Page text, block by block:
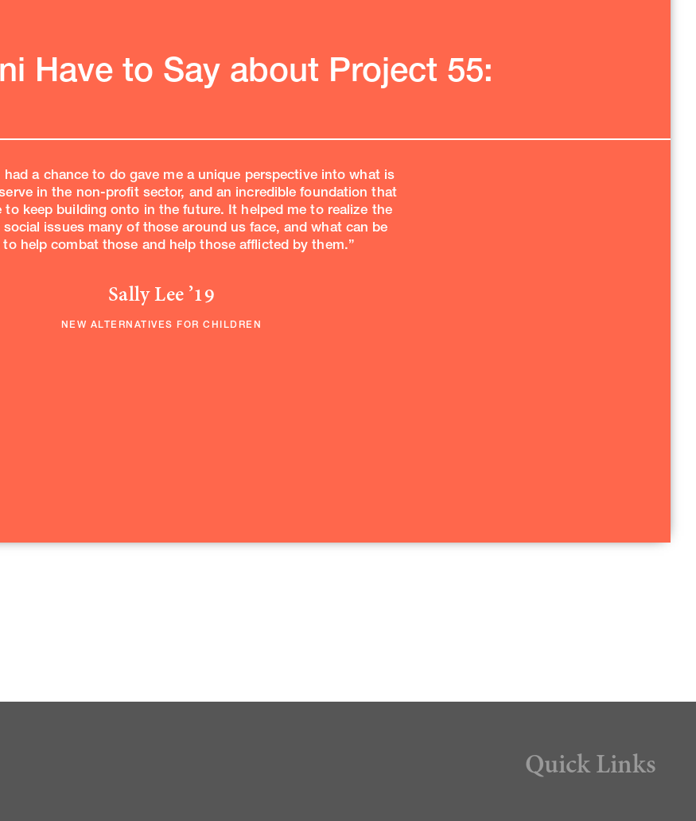
Have to Say about Project 55:
had a chance to do gave me a unique perspective into what is
in the non-profit sector, and an incredible foundation that
to keep building onto in the future. It helped me to realize the
issues many of those around us face, and what can be
to help combat those and help those afflicted by them.”​
Sally Lee ’19
NEW ALTERNATIVES FOR CHILDREN
Quick Links